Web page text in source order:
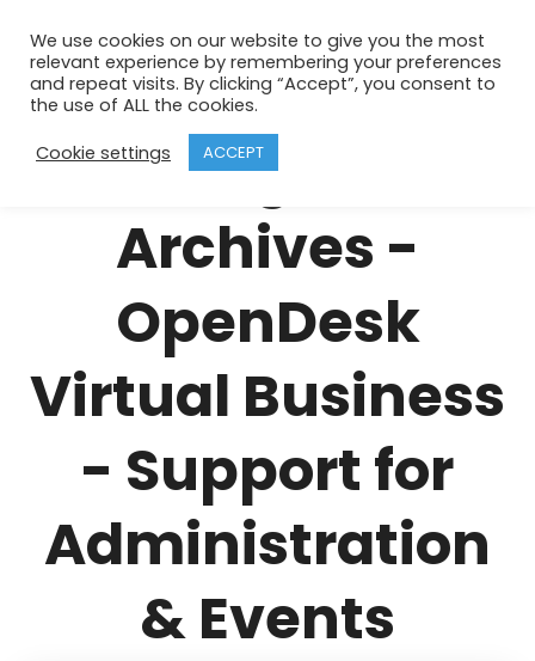
business
invoicing service
Archives -
OpenDesk
Virtual Business
- Support for
Administration
& Events
We use cookies on our website to give you the most
relevant experience by remembering your preferences
and repeat visits. By clicking “Accept”, you consent to
the use of ALL the cookies.
Cookie settings
ACCEPT